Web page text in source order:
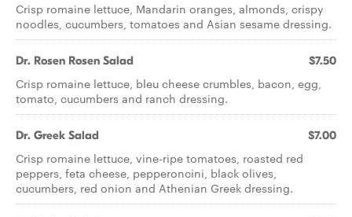
Crisp romaine lettuce, Mandarin oranges, almonds, crispy
noodles, cucumbers, tomatoes and Asian sesame dressing.
Dr. Rosen Rosen Salad $7.50
Crisp romaine lettuce, bleu cheese crumbles, bacon, egg,
tomato, cucumbers and ranch dressing.
Dr. Greek Salad $7.00
Crisp romaine lettuce, vine-ripe tomatoes, roasted red
peppers, feta cheese, pepperoncini, black olives,
cucumbers, red onion and Athenian Greek dressing.